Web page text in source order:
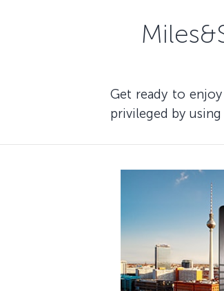
Get ready to
privileged by